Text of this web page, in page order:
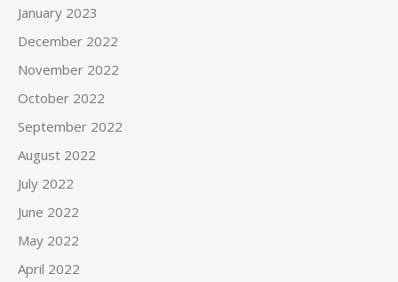
January 2023
December 2022
November 2022
October 2022
September 2022
August 2022
July 2022
June 2022
May 2022
April 2022